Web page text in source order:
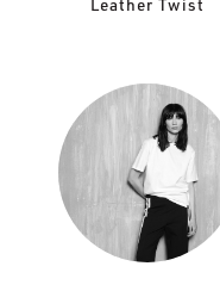
Leather Twist